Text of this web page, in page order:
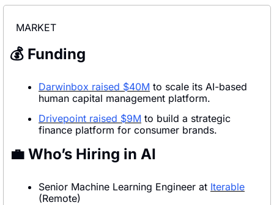
MARKET
💰 Funding
Darwinbox raised $40M to scale its AI-based
human capital management platform.
Drivepoint raised $9M to build a strategic
finance platform for consumer brands.
💼 Who’s Hiring in AI
Senior Machine Learning Engineer at Iterable
(Remote)